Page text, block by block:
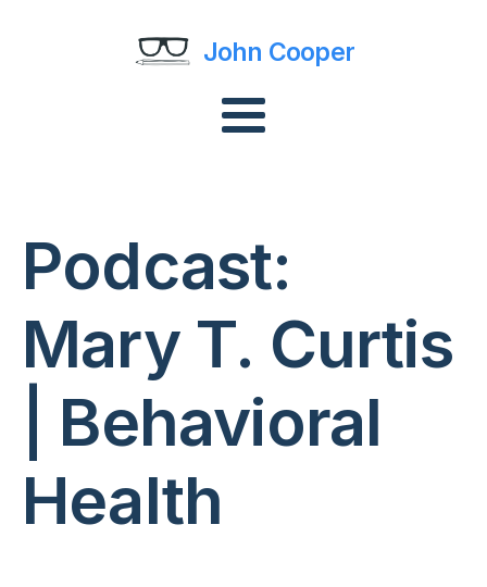
John Cooper
Podcast:
Mary T. Curtis
| Behavioral
Health